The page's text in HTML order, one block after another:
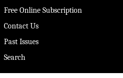
Free Online Subscription
Contact Us
Past Issues
Search